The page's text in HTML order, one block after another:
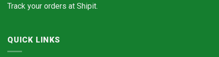
Track your orders at Shipit.
QUICK LINKS